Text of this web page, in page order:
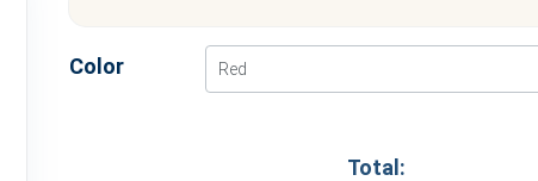
Color
Total: